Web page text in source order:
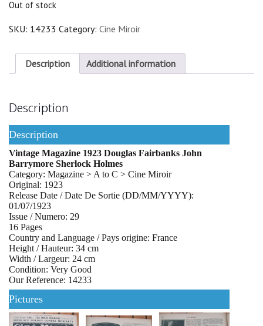
Out of stock
SKU: 14233 Category: Cine Miroir
Description Additional information
Description
Description
Vintage Magazine 1923 Douglas Fairbanks John
Barrymore Sherlock Holmes
Category: Magazine > A to C > Cine Miroir
Original: 1923
Release Date / Date De Sortie (DD/MM/YYYY):
01/07/1923
Issue / Numero: 29
16 Pages
Country and Language / Pays origine: France
Height / Hauteur: 34 cm
Width / Largeur: 24 cm
Condition: Very Good
Our Reference: 14233
Pictures